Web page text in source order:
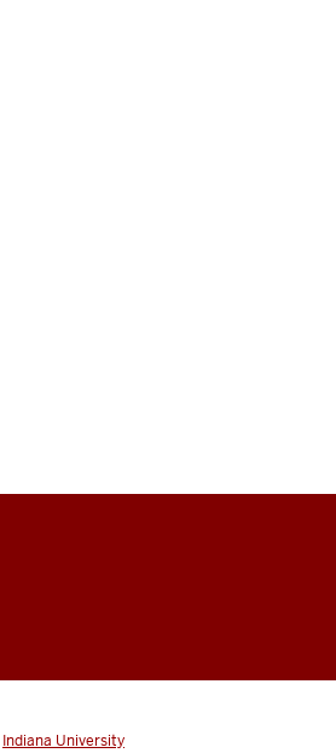
Indiana University